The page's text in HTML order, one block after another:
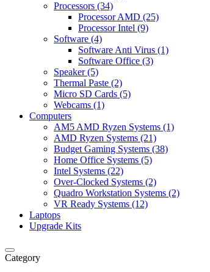
Processors (34)
Processor AMD (25)
Processor Intel (9)
Software (4)
Software Anti Virus (1)
Software Office (3)
Speaker (5)
Thermal Paste (2)
Micro SD Cards (5)
Webcams (1)
Computers
AM5 AMD Ryzen Systems (1)
AMD Ryzen Systems (21)
Budget Gaming Systems (38)
Home Office Systems (5)
Intel Systems (22)
Over-Clocked Systems (2)
Quadro Workstation Systems (2)
VR Ready Systems (12)
Laptops
Upgrade Kits
Category